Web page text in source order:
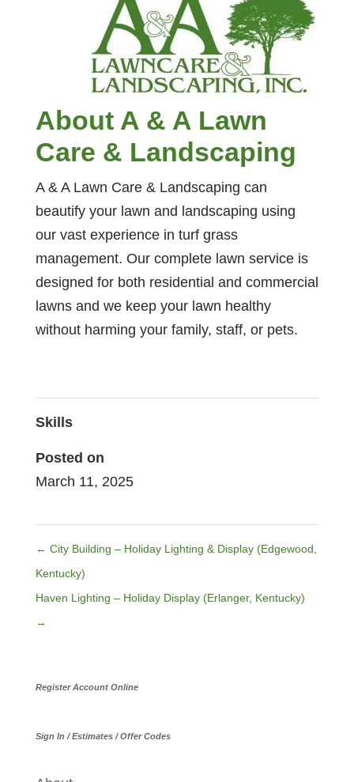
About A & A Lawn
Care & Landscaping
A & A Lawn Care & Landscaping can
beautify your lawn and landscaping using
our vast experience in turf grass
management. Our complete lawn service is
designed for both residential and commercial
lawns and we keep your lawn healthy
without harming your family, staff, or pets.
Skills
Posted on
March 11, 2025
← City Building – Holiday Lighting & Display (Edgewood,
Kentucky)
Haven Lighting – Holiday Display (Erlanger, Kentucky)
→
Register Account Online
Sign In / Estimates / Offer Codes